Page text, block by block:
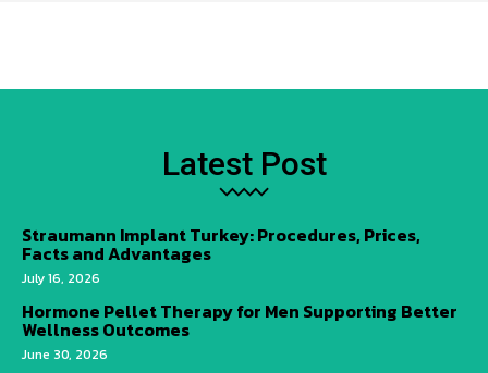
Latest Post
Straumann Implant Turkey: Procedures, Prices,
Facts and Advantages
July 16, 2026
Hormone Pellet Therapy for Men Supporting Better
Wellness Outcomes
June 30, 2026